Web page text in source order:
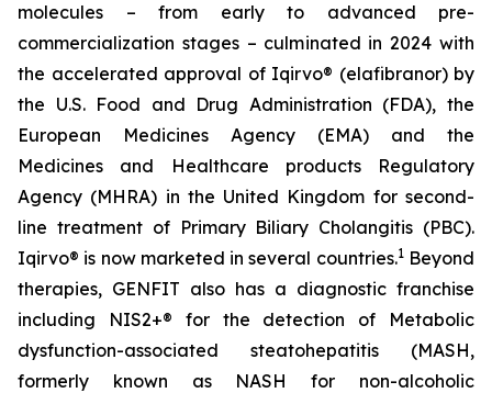
molecules – from early to advanced pre-
commercialization stages – culminated in 2024 with
the accelerated approval of Iqirvo® (elafibranor) by
the U.S. Food and Drug Administration (FDA), the
European Medicines Agency (EMA) and the
Medicines and Healthcare products Regulatory
Agency (MHRA) in the United Kingdom for second-
line treatment of Primary Biliary Cholangitis (PBC).
Iqirvo® is now marketed in several countries.1Beyond
therapies, GENFIT also has a diagnostic franchise
including NIS2+® for the detection of Metabolic
dysfunction-associated steatohepatitis (MASH,
formerly known as NASH for non-alcoholic